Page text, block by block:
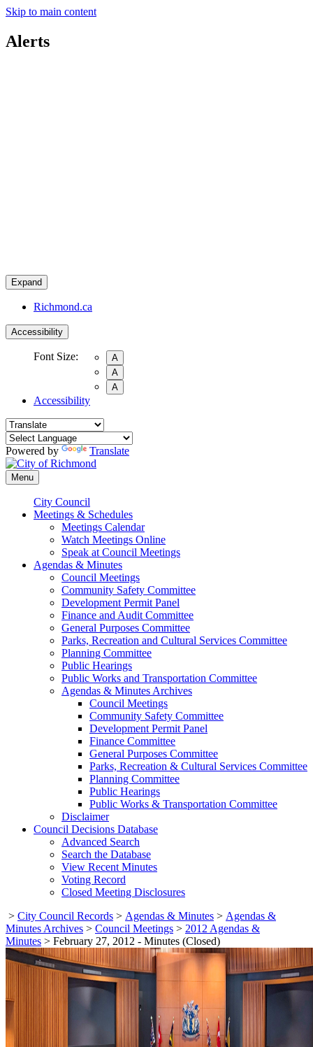
Skip to main content
Alerts
Expand
Richmond.ca
Accessibility
Font Size:
A
A
A
Accessibility
Powered by Translate
Menu
City Council
Meetings & Schedules
Meetings Calendar
Watch Meetings Online
Speak at Council Meetings
Agendas & Minutes
Council Meetings
Community Safety Committee
Development Permit Panel
Finance and Audit Committee
General Purposes Committee
Parks, Recreation and Cultural Services Committee
Planning Committee
Public Hearings
Public Works and Transportation Committee
Agendas & Minutes Archives
Council Meetings
Community Safety Committee
Development Permit Panel
Finance Committee
General Purposes Committee
Parks, Recreation & Cultural Services Committee
Planning Committee
Public Hearings
Public Works & Transportation Committee
Disclaimer
Council Decisions Database
Advanced Search
Search the Database
View Recent Minutes
Voting Record
Closed Meeting Disclosures
> City Council Records > Agendas & Minutes > Agendas &
Minutes Archives > Council Meetings > 2012 Agendas &
Minutes > February 27, 2012 - Minutes (Closed)